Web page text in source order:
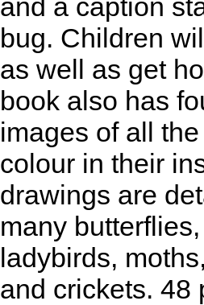
and a caption
bug. Children
as well as get
book also has
images of all
colour in their
drawings are
many
ladybirds,
and crickets. 48